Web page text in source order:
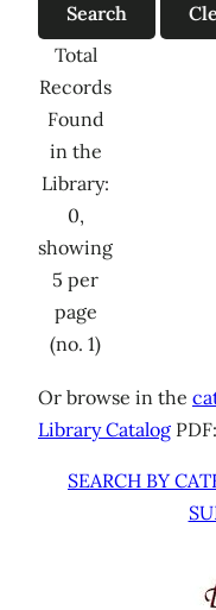
Total
Records
Found
in the
Library:
0,
showing
5 per
page
(no. 1)
Or browse in the
Library Catalog PDF:
SEARCH BY